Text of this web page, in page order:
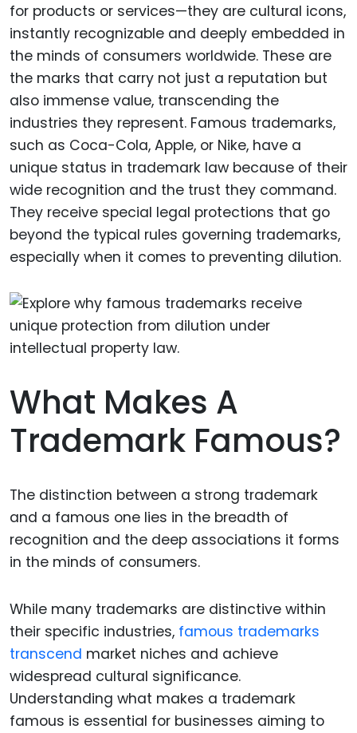
for products or services—they are cultural icons,
instantly recognizable and deeply embedded in
the minds of consumers worldwide. These are
the marks that carry not just a reputation but
also immense value, transcending the
industries they represent. Famous trademarks,
such as Coca-Cola, Apple, or Nike, have a
unique status in trademark law because of their
wide recognition and the trust they command.
They receive special legal protections that go
beyond the typical rules governing trademarks,
especially when it comes to preventing dilution.
What Makes A
Trademark Famous?
The distinction between a strong trademark
and a famous one lies in the breadth of
recognition and the deep associations it forms
in the minds of consumers.
While many trademarks are distinctive within
their specific industries, famous trademarks
transcend market niches and achieve
widespread cultural significance.
Understanding what makes a trademark
famous is essential for businesses aiming to